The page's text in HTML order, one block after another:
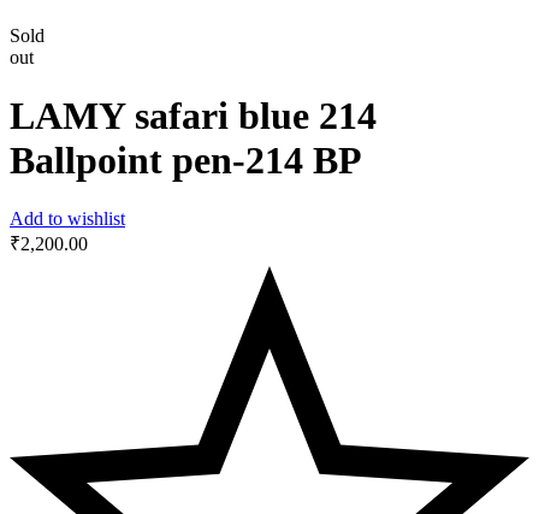
Sold
out
LAMY safari blue 214
Ballpoint pen-214 BP
Add to wishlist
₹2,200.00